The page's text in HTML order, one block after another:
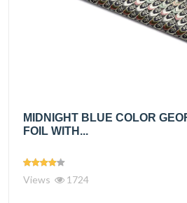
MIDNIGHT BLUE COLOR
FOIL WITH...
Views 1724